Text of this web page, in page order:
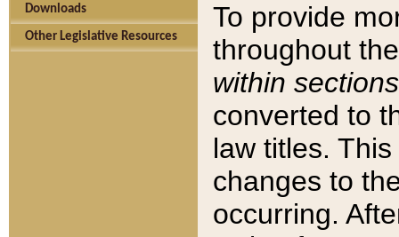
Downloads
Other Legislative Resources
To provide
throughout
within sections
converted to
law titles.
changes to
occurring.